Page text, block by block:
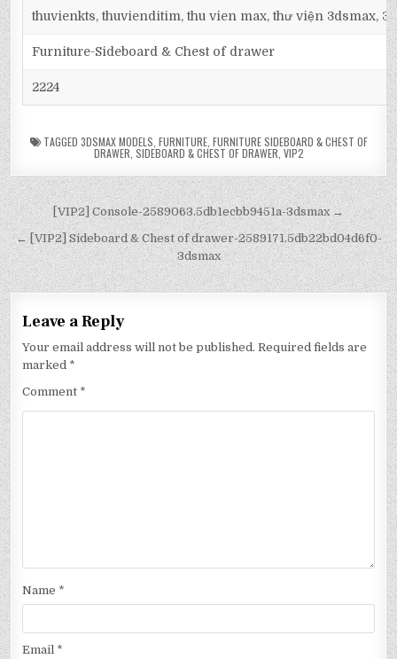
thuvienkts, thuvienditim, thu vien max, thư viện 3dsmax,
Furniture-Sideboard & Chest of drawer
2224
TAGGED 3DSMAX MODELS FURNITURE, FURNITURE SIDEBOARD & CHEST OF
DRAWER SIDEBOARD & CHEST OF DRAWER VIP2
[VIP2] Console-2589063.5db1ecbb9451a-3dsmax →
← [VIP2] Sideboard & Chest of drawer-2589171.5db22bd04d6f0-
3dsmax
Leave a Reply
Your email address will not be published. Required fields are
marked *
Comment *
Name *
Email *